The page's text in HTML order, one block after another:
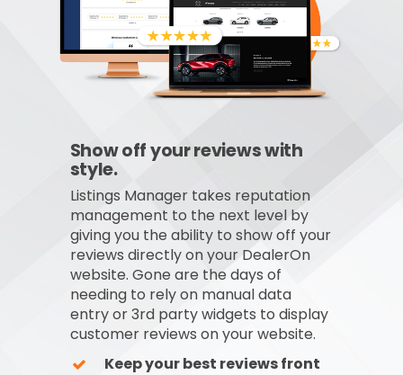
Show off your reviews with
style.
Listings Manager takes reputation
management to the next level by
giving you the ability to show off your
reviews directly on your DealerOn
website. Gone are the days of
needing to rely on manual data
entry or 3rd party widgets to display
customer reviews on your website.
Keep your best reviews front